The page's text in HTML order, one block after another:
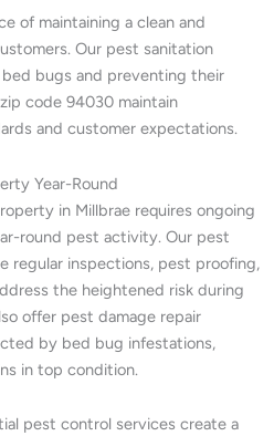
of maintaining a clean and
Our pest sanitation
bugs and preventing their
code 94030 maintain
and customer expectations.
Year-Round
in Millbrae requires ongoing
round pest activity. Our pest
regular inspections, pest proofing,
the heightened risk during
offer pest damage repair
by bed bug infestations,
in top condition.
pest control services create a